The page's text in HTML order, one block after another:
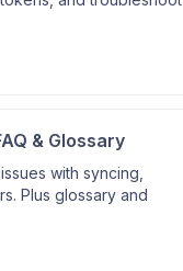
& Glossary
with syncing,
Plus glossary and